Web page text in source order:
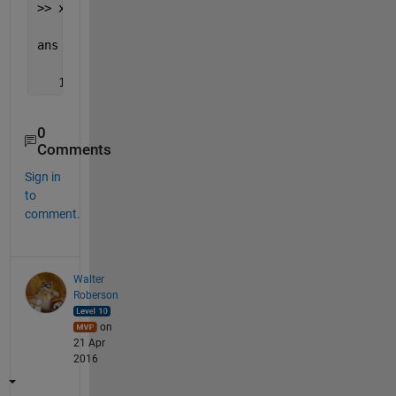
>> x'
ans =
1.0000 - 1.0000i   1.0000 + 1.0000i   2.0000 +
0
Comments
Sign in
to
comment.
Walter
Roberson
on
21 Apr
2016